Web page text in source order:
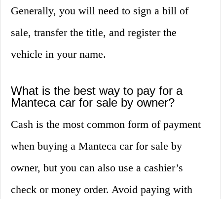
Generally, you will need to sign a bill of
sale, transfer the title, and register the
vehicle in your name.
What is the best way to pay for a
Manteca car for sale by owner?
Cash is the most common form of payment
when buying a Manteca car for sale by
owner, but you can also use a cashier’s
check or money order. Avoid paying with